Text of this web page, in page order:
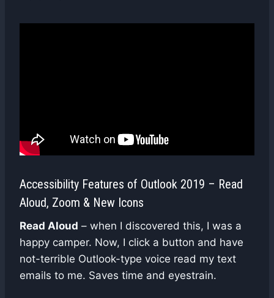
Accessibility Features of Outlook 2019 – Read
Aloud, Zoom & New Icons
Read Aloud – when I discovered this, I was a
happy camper. Now, I click a button and have
not-terrible Outlook-type voice read my text
emails to me. Saves time and eyestrain.